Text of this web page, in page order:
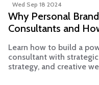
Wed Sep 18 2024
Why Personal
Consultants and
Learn how to build a
consultant with
strategy, and creative